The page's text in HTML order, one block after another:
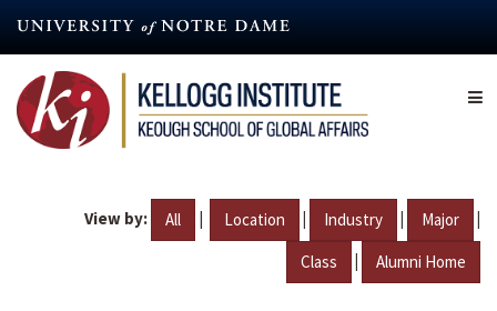
content
View by: All | Location | Industry | Major |
Class | Alumni Home